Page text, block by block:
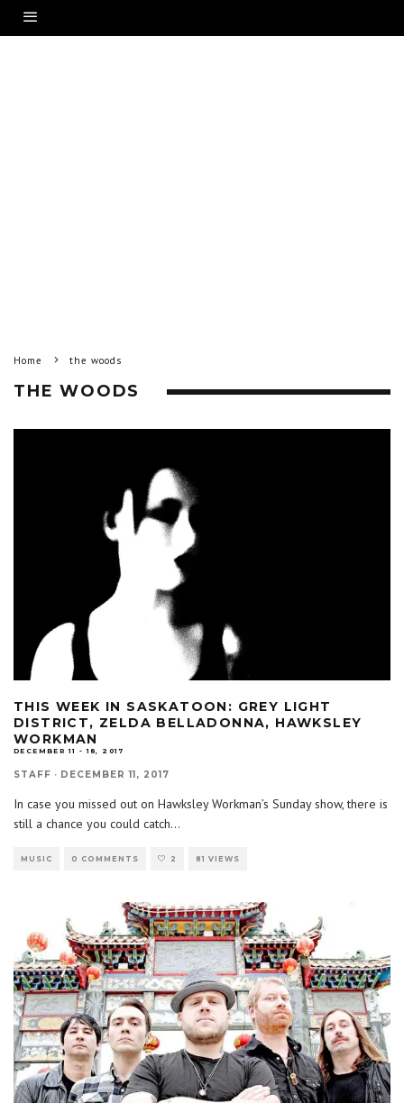
Home the woods
THE WOODS
THIS WEEK IN SASKATOON: GREY LIGHT
DISTRICT, ZELDA BELLADONNA, HAWKSLEY
WORKMAN
DECEMBER 11 - 18, 2017
STAFF · DECEMBER 11, 2017
In case you missed out on Hawksley Workman’s Sunday show, there is
still a chance you could catch...
MUSIC 0 COMMENTS 2 81 VIEWS